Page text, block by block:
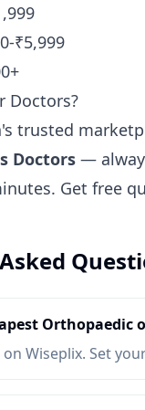
₹5,999
Doctors?
trusted
Doctors —
Get free
Orthopaedic
Wiseplix. Set